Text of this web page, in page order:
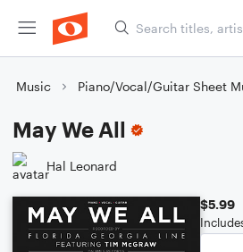
Music Piano/Vocal/Guitar Sheet
May We All
Hal Leonard
$5.99